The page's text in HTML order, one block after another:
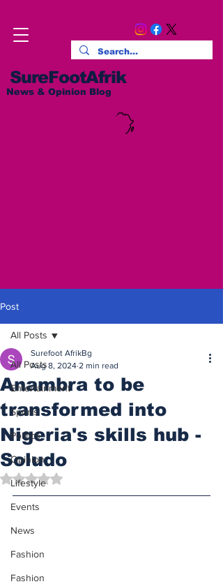
SureFootAfrik
News & Opinion Blog
Post
All Posts
Entertainment
Sports
Politics
Opinion
Lifestyle
Events
News
Fashion
Fashion
All Posts
Anambra to be
transformed into
Nigeria's skills hub -
Soludo
Surefoot AfrikBg
Aug 8, 2024 2 min read
Rated NaN out of 5 stars.